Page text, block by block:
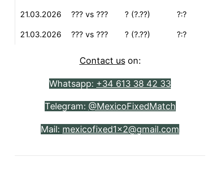
21.03.2026 ??? vs ??? ? (?.??) ?:?
21.03.2026 ??? vs ??? ? (?.??) ?:?
Contact uson:
Whatsapp: +34 613 38 42 33
Telegram: @MexicoFixedMatch
Mail: mexicofixed1x2@gmail.com